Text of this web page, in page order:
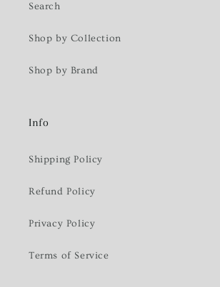
Search
Shop by Collection
Shop by Brand
Info
Shipping Policy
Refund Policy
Privacy Policy
Terms of Service